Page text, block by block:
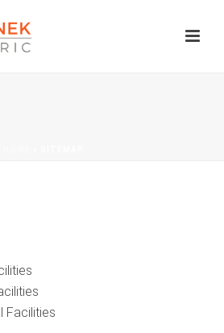
Facilities